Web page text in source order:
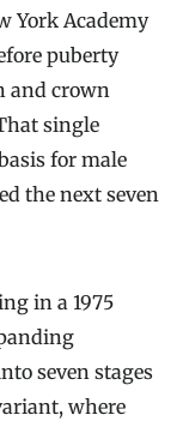
York Academy
puberty
and crown
single
for male
the next seven
in a 1975
seven stages
where